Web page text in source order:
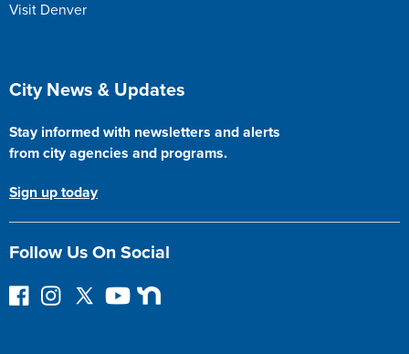
Visit Denver
Site Footer
City News & Updates
Stay informed with newsletters and alerts
from city agencies and programs.
Sign up today
Follow Us On Social
F
I
F
Y
N